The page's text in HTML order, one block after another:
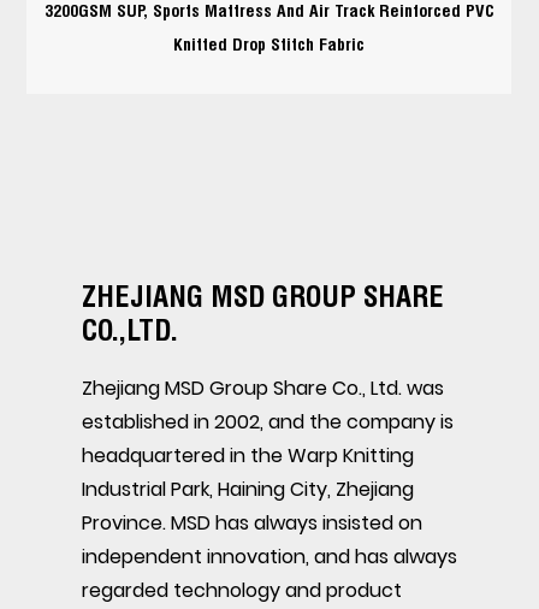
3200GSM SUP, Sports Mattress And Air Track Reinforced PVC
Knitted Drop Stitch Fabric
ZHEJIANG MSD GROUP SHARE
CO.,LTD.
Zhejiang MSD Group Share Co., Ltd. was
established in 2002, and the company is
headquartered in the Warp Knitting
Industrial Park, Haining City, Zhejiang
Province. MSD has always insisted on
independent innovation, and has always
regarded technology and product